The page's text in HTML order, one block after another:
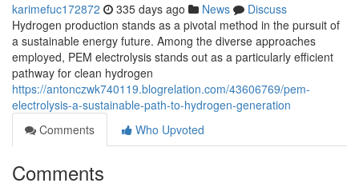
karimefuc172872 335 days ago News
Discuss
Hydrogen production stands as a pivotal method in the pursuit of
a sustainable energy future. Among the diverse approaches
employed, PEM electrolysis stands out as a particularly efficient
pathway for clean hydrogen
https://antonczwk740119.blogrelation.com/43606769/pem-
electrolysis-a-sustainable-path-to-hydrogen-generation
Comments
Who Upvoted
Comments